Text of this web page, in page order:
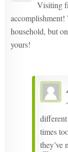
Visiting
accomplishment!
household, but
yours!
times
they’ve